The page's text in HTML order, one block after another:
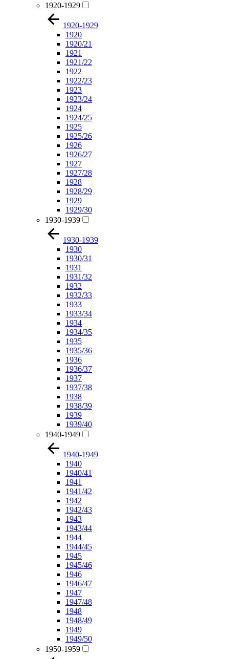
1920-1929
1920-1929
1920
1920/21
1921
1921/22
1922
1922/23
1923
1923/24
1924
1924/25
1925
1925/26
1926
1926/27
1927
1927/28
1928
1928/29
1929
1929/30
1930-1939
1930-1939
1930
1930/31
1931
1931/32
1932
1932/33
1933
1933/34
1934
1934/35
1935
1935/36
1936
1936/37
1937
1937/38
1938
1938/39
1939
1939/40
1940-1949
1940-1949
1940
1940/41
1941
1941/42
1942
1942/43
1943
1943/44
1944
1944/45
1945
1945/46
1946
1946/47
1947
1947/48
1948
1948/49
1949
1949/50
1950-1959